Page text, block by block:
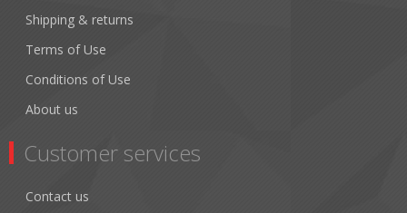
Shipping & returns
Terms of Use
Conditions of Use
About us
Customer services
Contact us